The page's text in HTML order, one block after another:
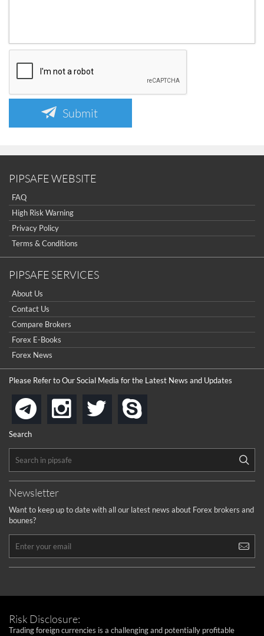
Submit
PIPSAFE WEBSITE
FAQ
High Risk Warning
Privacy Policy
Terms & Conditions
PIPSAFE SERVICES
About Us
Contact Us
Compare Brokers
Forex E-Books
Forex News
Please Refer to Our Social Media for the Latest News and Updates
telegraminstagram
twitter
Search
Newsletter
Want to keep up to date with all our latest news about Forex brokers and
bounes?
Risk Disclosure:
Trading foreign currencies is a challenging and potentially profitable